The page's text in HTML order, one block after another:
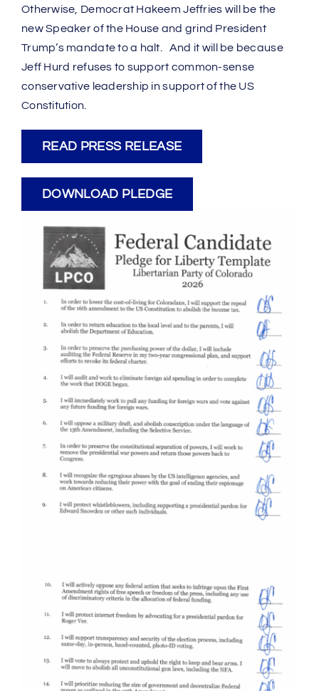
Otherwise, Democrat Hakeem Jeffries will be the
new Speaker of the House and grind President
Trump’s mandate to a halt. And it will be because
Jeff Hurd refuses to support common-sense
conservative leadership in support of the US
Constitution.
READ PRESS RELEASE
DOWNLOAD PLEDGE